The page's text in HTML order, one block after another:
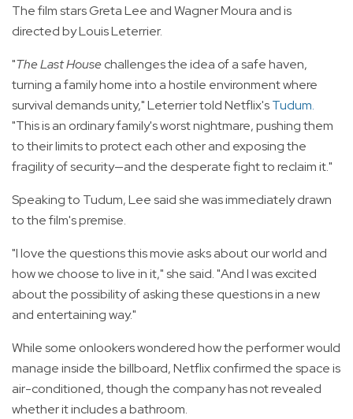
The film stars Greta Lee and Wagner Moura and is
directed by Louis Leterrier.
"The Last Housechallenges the idea of a safe haven,
turning a family home into a hostile environment where
survival demands unity," Leterrier told Netflix'sTudum.
"This is an ordinary family's worst nightmare, pushing them
to their limits to protect each other and exposing the
fragility of security—and the desperate fight to reclaim it."
Speaking to Tudum, Lee said she was immediately drawn
to the film's premise.
"I love the questions this movie asks about our world and
how we choose to live in it," she said. "And I was excited
about the possibility of asking these questions in a new
and entertaining way."
While some onlookers wondered how the performer would
manage inside the billboard, Netflix confirmed the space is
air-conditioned, though the company has not revealed
whether it includes a bathroom.